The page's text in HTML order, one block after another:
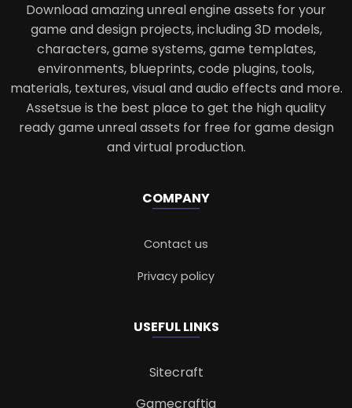
Download amazing unreal engine assets for your
game and design projects, including 3D models,
characters, game systems, game templates,
environments, blueprints, code plugins, tools,
materials, textures, visual and audio effects and more.
Assetsue is the best place to get the high quality
ready game unreal assets for free for game design
and virtual production.
COMPANY
Contact us
Privacy policy
USEFUL LINKS
Sitecraft
Gamecraftia